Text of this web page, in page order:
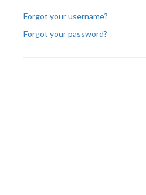
Forgot your username?
Forgot your password?